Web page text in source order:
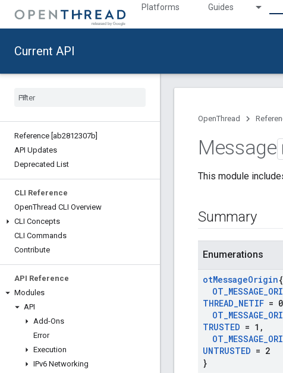
Platforms Guides
Current API
Reference [ab2812307b]
API Updates
Deprecated List
CLI Reference
OpenThread CLI Overview
CLI Concepts
CLI Commands
Contribute
API Reference
Modules
API
Add-Ons
Error
Execution
IPv6 Networking
OpenThread
Message
This module
Summary
Enumerations
otMessageOrigin{
OT_MESSAGE_
THREAD_NETIF = 0
OT_MESSAGE_
TRUSTED = 1 ,
OT_MESSAGE_
UNTRUSTED = 2
}